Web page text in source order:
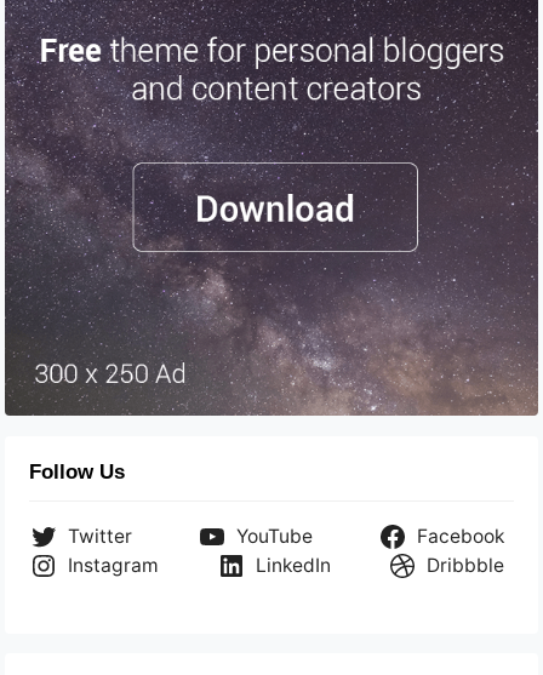
Follow Us
Twitter YouTube
Facebook
Instagram
LinkedIn Dribbble